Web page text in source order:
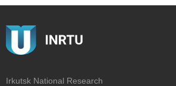
Irkutsk National Research